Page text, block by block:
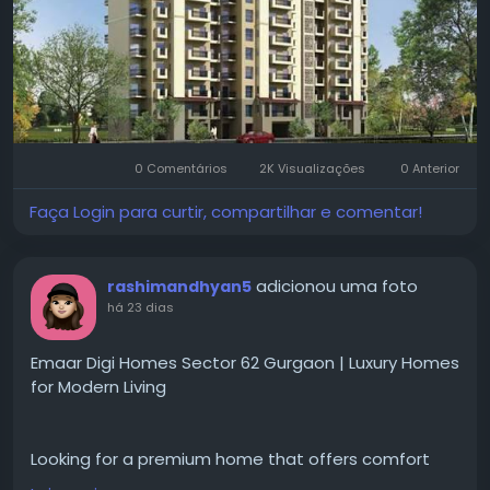
Visit for more-
https://www.emaargurgaon.com/e....maar-digi-
homes-sect
#emaardigihomes#sector62gurgaon
#gurgaonrealestate#luxuryapartments
#smarthomes#premiumapartments
#residentialproperty #luxuryliving#gurgaonhomes
0 Comentários 2K Visualizações 0 Anterior
Faça Login para curtir, compartilhar e comentar!
rashimandhyan5 adicionou uma foto
há 23 dias
Emaar Digi Homes Sector 62 Gurgaon | Luxury Homes
for Modern Living
Looking for a premium home that offers comfort
and convenience for everyday living?